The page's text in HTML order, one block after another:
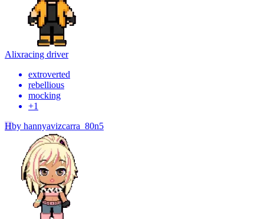
Alixracing driver
extroverted
rebellious
mocking
+1
Hby hannyavizcarra_80n5